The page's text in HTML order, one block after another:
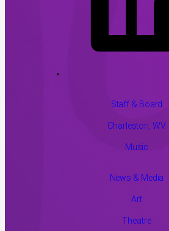
Staff & Board
Charleston, WV
Music
News & Media
Art
Theatre